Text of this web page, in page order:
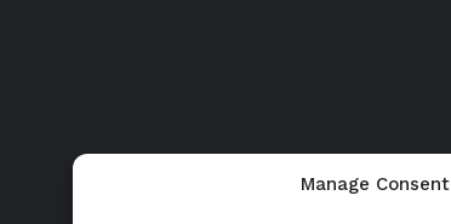
Manage Consent